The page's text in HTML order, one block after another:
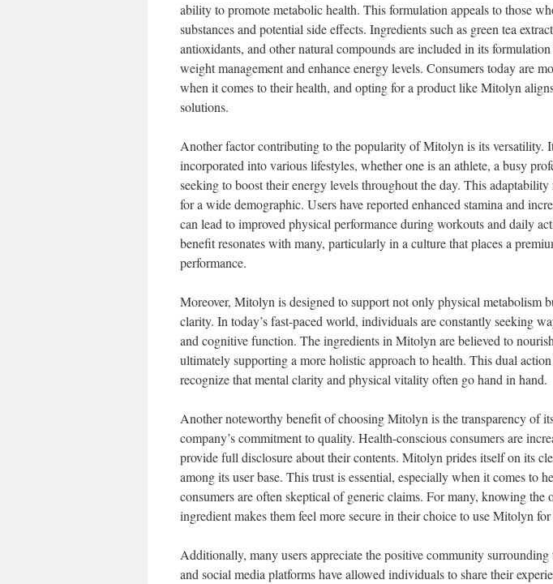
ability to promote metabolic health. This formulation appeals to those
substances and potential side effects. Ingredients such as green tea
antioxidants, and other natural compounds are included in its
weight management and enhance energy levels. Consumers today are
when it comes to their health, and opting for a product like Mitolyn
solutions.
Another factor contributing to the popularity of Mitolyn is its versatility.
incorporated into various lifestyles, whether one is an athlete, a busy
seeking to boost their energy levels throughout the day. This
for a wide demographic. Users have reported enhanced stamina and
can lead to improved physical performance during workouts and daily
benefit resonates with many, particularly in a culture that places a
performance.
Moreover, Mitolyn is designed to support not only physical metabolism
clarity. In today’s fast-paced world, individuals are constantly seeking
and cognitive function. The ingredients in Mitolyn are believed to
ultimately supporting a more holistic approach to health. This dual
recognize that mental clarity and physical vitality often go hand in hand.
Another noteworthy benefit of choosing Mitolyn is the transparency of
company’s commitment to quality. Health-conscious consumers are
provide full disclosure about their contents. Mitolyn prides itself on its
among its user base. This trust is essential, especially when it comes to
consumers are often skeptical of generic claims. For many, knowing the
ingredient makes them feel more secure in their choice to use Mitolyn
Additionally, many users appreciate the positive community
and social media platforms have allowed individuals to share their